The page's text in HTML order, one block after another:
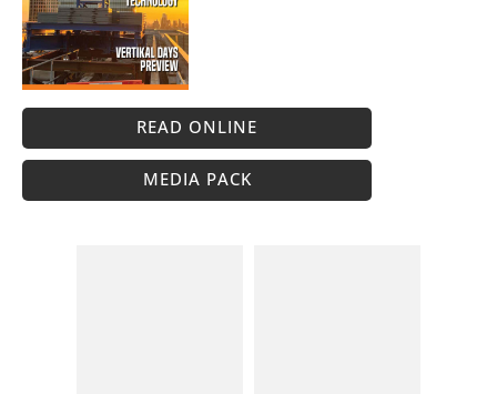
READ ONLINE
MEDIA PACK